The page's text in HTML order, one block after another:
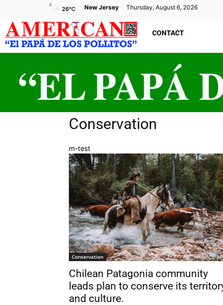
New Jersey Thursday, August 6, 2026
26°C
CONTACT
Conservation
m-test
Conservation
Chilean Patagonia community
leads plan to conserve its territory
and culture.